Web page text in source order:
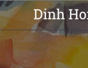
Skip
to
content